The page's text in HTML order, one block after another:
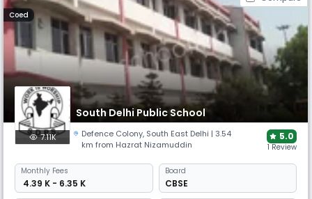
Coed
South Delhi Public School
7.11K Defence Colony, South East Delhi | 3.54
km from Hazrat Nizamuddin
5.0
1 Review
Monthly Fees
₹ 4.39 K - 6.35 K
Board
CBSE